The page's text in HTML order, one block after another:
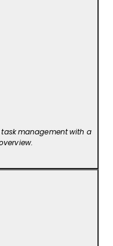
task management with a